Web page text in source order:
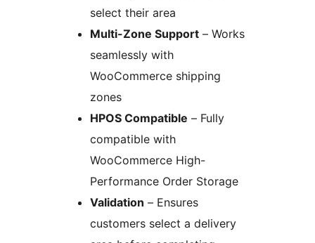
select their area
Multi-Zone Support – Works
seamlessly with
WooCommerce shipping
zones
HPOS Compatible – Fully
compatible with
WooCommerce High-
Performance Order Storage
Validation – Ensures
customers select a delivery